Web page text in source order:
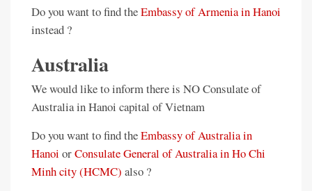
Do you want to find theEmbassy of Armenia in Hanoi
instead ?
Australia
We would like to inform there is NO Consulate of
Australia in Hanoi capital of Vietnam
Do you want to find theEmbassy of Australia in
Hanoi orConsulate General of Australia in Ho Chi
Minh city (HCMC) also ?